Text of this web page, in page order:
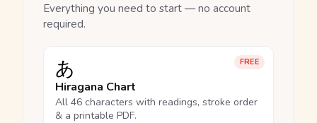
Everything you need to start — no account
required.
FREE
あ
Hiragana Chart
All 46 characters with readings, stroke order
& a printable PDF.